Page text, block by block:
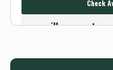
Or use the
we will connect
Sign
Check